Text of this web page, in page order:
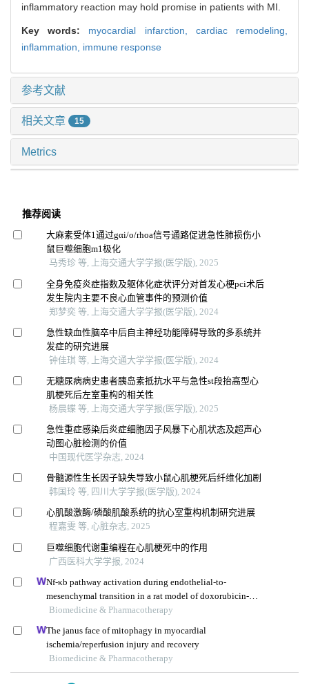
inflammatory reaction may hold promise in patients with MI.
Key words: myocardial infarction, cardiac remodeling,
inflammation, immune response
参考文献
相关文章 15
Metrics
推荐阅读
大麻素受体1通过gαi/o/rhoa信号通路促进急性肺损伤小
鼠巨噬细胞m1极化
马秀珍 等, 上海交通大学学报(医学版), 2025
全身免疫炎症指数及躯体化症状评分对首发心梗pci术后
发生院内主要不良心血管事件的预测价值
郑梦奕 等, 上海交通大学学报(医学版), 2024
急性缺血性脑卒中后自主神经功能障碍导致的多系统并
发症的研究进展
钟佳琪 等, 上海交通大学学报(医学版), 2024
无糖尿病病史患者胰岛素抵抗水平与急性st段抬高型心
肌梗死后左室重构的相关性
杨晨蝶 等, 上海交通大学学报(医学版), 2025
急性重症感染后炎症细胞因子风暴下心肌状态及超声心
动图心脏检测的价值
中国现代医学杂志, 2024
骨髓源性生长因子缺失导致小鼠心肌梗死后纤维化加剧
韩国玲 等, 四川大学学报(医学版), 2024
心肌酸激酶/磷酸肌酸系统的抗心室重构机制研究进展
程嘉雯 等, 心脏杂志, 2025
巨噬细胞代谢重编程在心肌梗死中的作用
广西医科大学学报, 2024
Nf-κb pathway activation during endothelial-to-
mesenchymal transition in a rat model of doxorubicin-
induced cardiotoxicity
Biomedicine & Pharmacotherapy
The janus face of mitophagy in myocardial
ischemia/reperfusion injury and recovery
Biomedicine & Pharmacotherapy